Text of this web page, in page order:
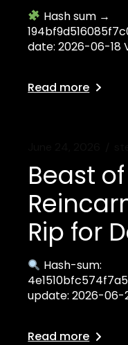
Hash sum →
date: 2026-06-18
Read more
Beast of
Rip for
Hash-sum:
update: 2026-06-
Read more